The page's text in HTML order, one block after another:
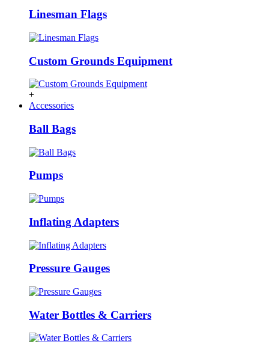
Linesman Flags
Custom Grounds Equipment
+
Accessories
Ball Bags
Pumps
Inflating Adapters
Pressure Gauges
Water Bottles & Carriers